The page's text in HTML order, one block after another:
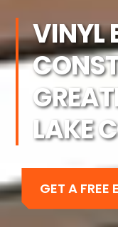
VINYL
LAKE
GET A FREE